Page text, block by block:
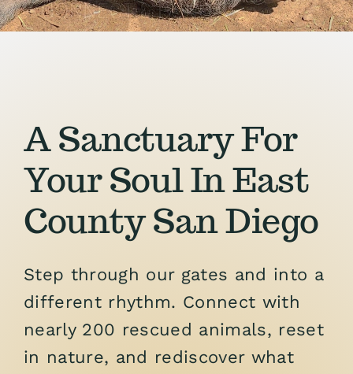
Support the Farm
Donate
A Sanctuary For
Your Soul In East
County San Diego
Step through our gates and into a
different rhythm. Connect with
nearly 200 rescued animals, reset
in nature, and rediscover what